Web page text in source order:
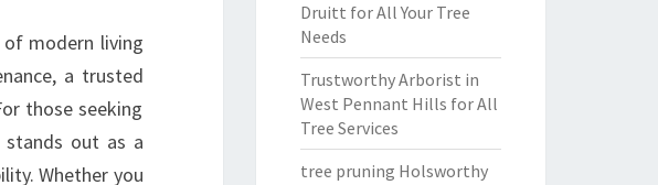
modern living
a trusted
those seeking
stands out as a
Whether you
Druitt for All Your Tree
Needs
Trustworthy Arborist in
West Pennant Hills for All
Tree Services
tree pruning Holsworthy